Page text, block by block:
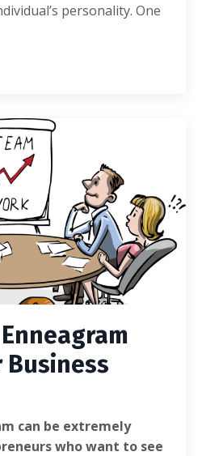
personality. One
can be extremely
who want to see